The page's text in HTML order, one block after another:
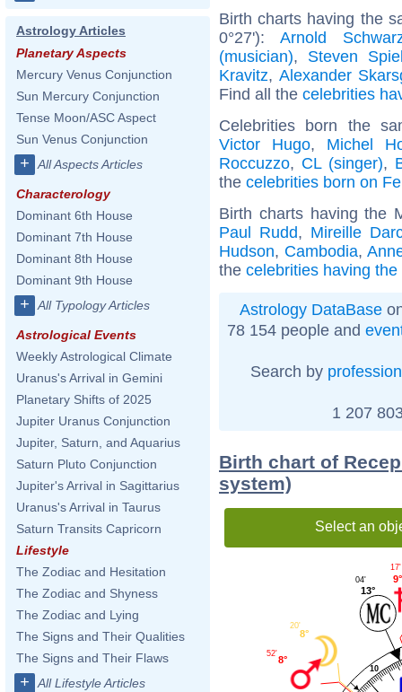
Astrology Articles
Planetary Aspects
Mercury Venus Conjunction
Sun Mercury Conjunction
Tense Moon/ASC Aspect
Sun Venus Conjunction
+ All Aspects Articles
Characterology
Dominant 6th House
Dominant 7th House
Dominant 8th House
Dominant 9th House
+ All Typology Articles
Astrological Events
Weekly Astrological Climate
Uranus's Arrival in Gemini
Planetary Shifts of 2025
Jupiter Uranus Conjunction
Jupiter, Saturn, and Aquarius
Saturn Pluto Conjunction
Jupiter's Arrival in Sagittarius
Uranus's Arrival in Taurus
Saturn Transits Capricorn
Lifestyle
The Zodiac and Hesitation
The Zodiac and Shyness
The Zodiac and Lying
The Signs and Their Qualities
The Signs and Their Flaws
+ All Lifestyle Articles
Birth charts having the
0°27'): Arnold
(musician), Steven
Kravitz, Alexander
Find all the celebrities
Celebrities born the
Victor Hugo, Michel
Roccuzzo, CL (singer),
the celebrities born on
Birth charts having the
Paul Rudd, Mireille
Hudson, Cambodia,
the celebrities having
Astrology DataBase
78 154 people and
Search by profession
1 207
Birth chart of
system)
Select an
10
9°
17'
13°
04'
8°
20'
8°
52'